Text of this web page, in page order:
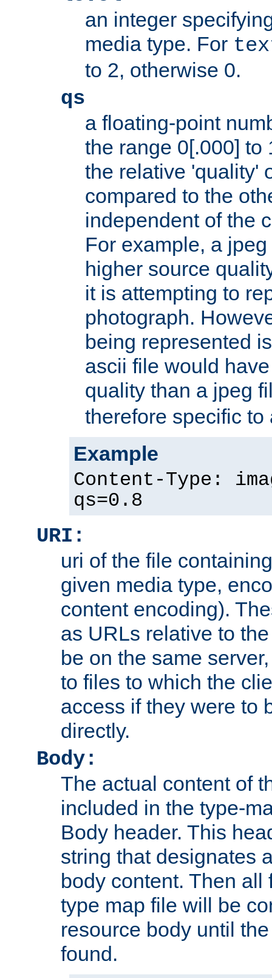
an integer
media type. For
to 2, otherwise 0.
qs
a floating-point
the range 0[.000] to
the relative 'quality'
compared to the
independent of the
For example, a
higher source
it is attempting to
photograph.
being represented
ascii file would
quality than a jpeg
therefore specific
Example
Content-Type:
qs=0.8
URI:
uri of the file
given media type,
content encoding).
as URLs relative to
be on the same
to files to which the
access if they were to
directly.
Body:
The actual content of
included in the type-
Body header. This
string that designates
body content. Then
type map file will be
resource body until
found.